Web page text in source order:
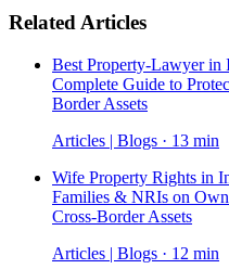
Related Articles
Best Property-Lawyer
Complete Guide to
Border Assets
Articles | Blogs · 13 min
Wife Property Rights in
Families & NRIs on
Cross-Border Assets
Articles | Blogs · 12 min